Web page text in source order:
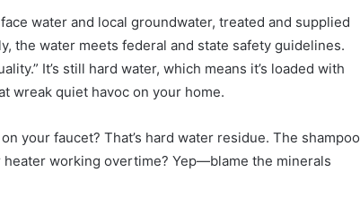
water and local groundwater, treated and supplied
the water meets federal and state safety guidelines.
It’s still hard water, which means it’s loaded with
wreak quiet havoc on your home.
your faucet? That’s hard water residue. The shampoo
heater working overtime? Yep—blame the minerals